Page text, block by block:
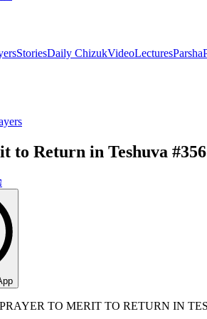
StoriesDaily ChizukVideoLecturesParsha
to Return in Teshuva #356
TO MERIT TO RETURN IN